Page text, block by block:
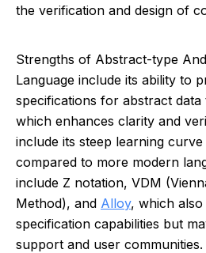
the verification and design of
Strengths of Abstract-type
Language include its ability to
specifications for abstract
which enhances clarity and
include its steep learning
compared to more modern
include Z notation, VDM
Method), and Alloy, which
specification capabilities but
support and user communities.